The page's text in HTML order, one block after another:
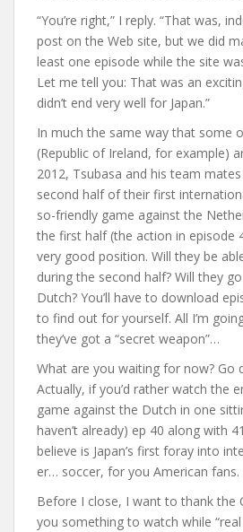
“You’re right,” I reply. “That was,
post on the Web site, but we did
least one episode while the site
Let me tell you: That was an
didn’t end very well for Japan.”
In much the same way that some
(Republic of Ireland, for example)
2012, Tsubasa and his team
second half of their first
so-friendly game against the
the first half (the action in episode
very good position. Will they be
during the second half? Will they
Dutch? You’ll have to download
to find out for yourself. All I’m
they’ve got a “secret weapon”…
What are you waiting for now? Go
Actually, if you’d rather watch the
game against the Dutch in one
haven’t already) ep 40 along with
believe is Japan’s first foray into
er… soccer, for you American fans.
Before I close, I want to thank the
you something to watch while “real